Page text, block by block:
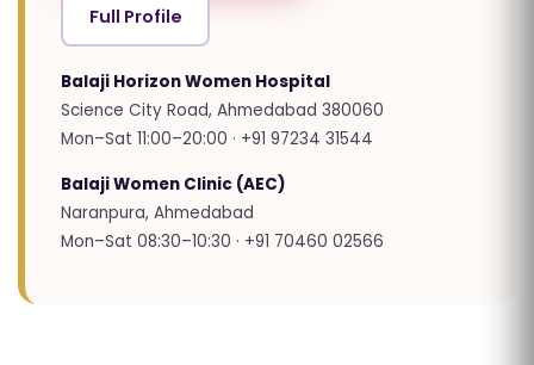
Full Profile
Balaji Horizon Women Hospital
Science City Road, Ahmedabad 380060
Mon–Sat 11:00–20:00 · +91 97234 31544
Balaji Women Clinic (AEC)
Naranpura, Ahmedabad
Mon–Sat 08:30–10:30 · +91 70460 02566